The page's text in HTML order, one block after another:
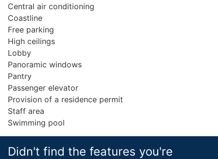
Central air conditioning
Coastline
Free parking
High ceilings
Lobby
Panoramic windows
Pantry
Passenger elevator
Provision of a residence permit
Staff area
Swimming pool
Didn't find the features you're